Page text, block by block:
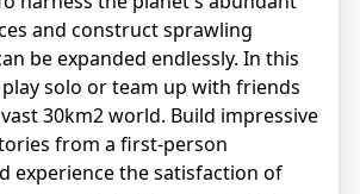
and construct sprawling
be expanded endlessly. In this
solo or team up with friends
30km2 world. Build impressive
from a first-person
experience the satisfaction of